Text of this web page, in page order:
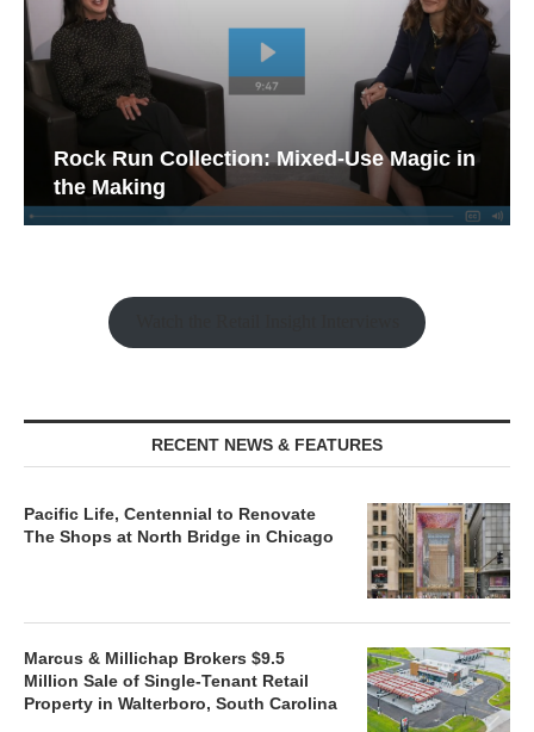
Rock Run Collection: Mixed-Use Magic in
the Making
RECENT NEWS & FEATURES
Pacific Life, Centennial to Renovate
The Shops at North Bridge in Chicago
Marcus & Millichap Brokers $9.5
Million Sale of Single-Tenant Retail
Property in Walterboro, South Carolina